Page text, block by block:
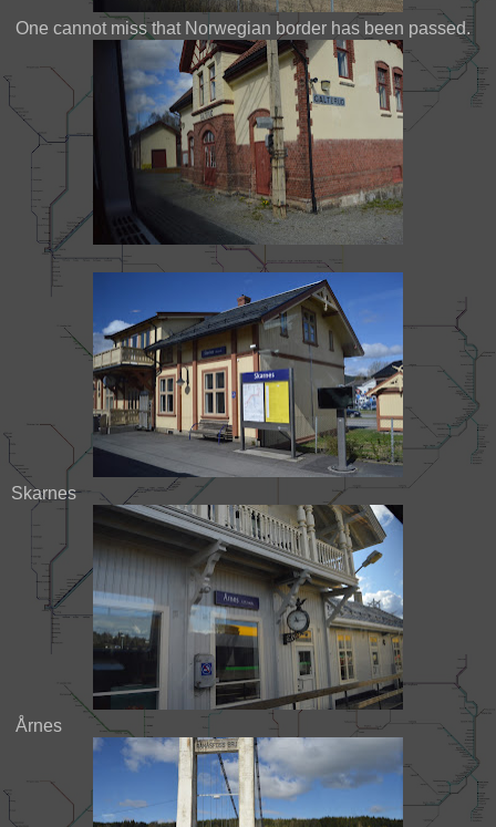
One cannot miss that Norwegian border has been passed.
Skarnes
Årnes